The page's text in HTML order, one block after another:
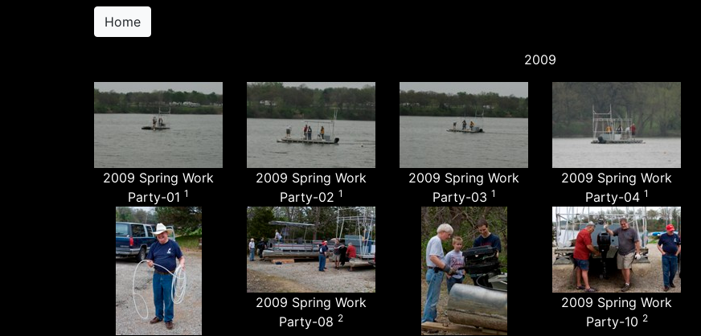
Home
2009
2009 Spring Work
Party-01 1
2009 Spring Work
Party-02 1
2009 Spring Work
Party-03 1
2009 Spring Work
Party-04 1
2009 Spring Work
Party-08 2
2009 Spring Work
Party-10 2